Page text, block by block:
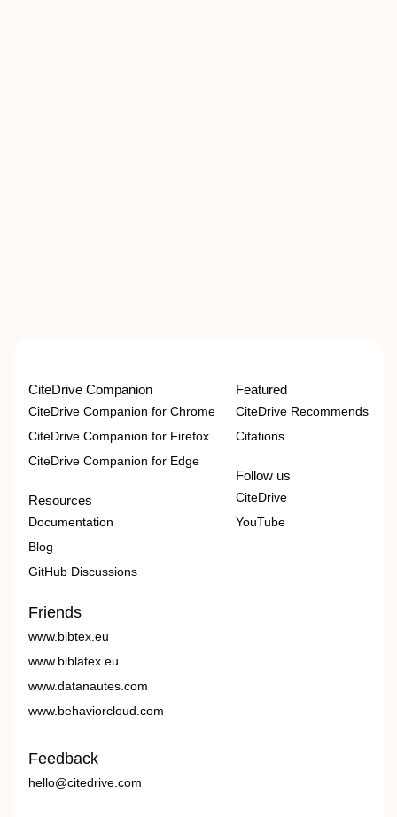
CiteDrive Companion
CiteDrive Companion for Chrome
CiteDrive Companion for Firefox
CiteDrive Companion for Edge
Resources
Documentation
Blog
GitHub Discussions
Featured
CiteDrive Recommends
Citations
Follow us
CiteDrive
YouTube
Friends
www.bibtex.eu
www.biblatex.eu
www.datanautes.com
www.behaviorcloud.com
Feedback
hello@citedrive.com